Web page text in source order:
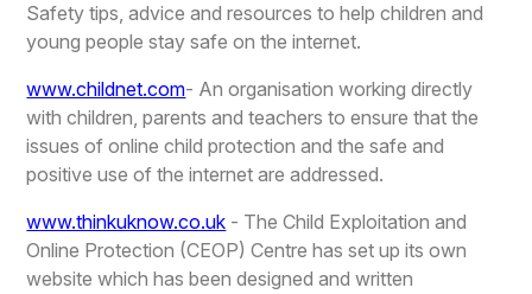
Safety tips, advice and resources to help children and
young people stay safe on the internet.
www.childnet.com- An organisation working directly
with children, parents and teachers to ensure that the
issues of online child protection and the safe and
positive use of the internet are addressed.
www.thinkuknow.co.uk - The Child Exploitation and
Online Protection (CEOP) Centre has set up its own
website which has been designed and written